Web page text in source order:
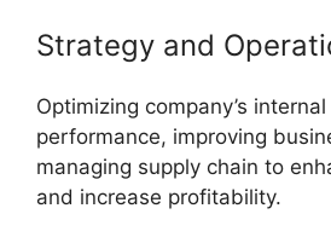
Strategy and
Optimizing company’s
performance, improving
managing supply chain to
and increase profitability.